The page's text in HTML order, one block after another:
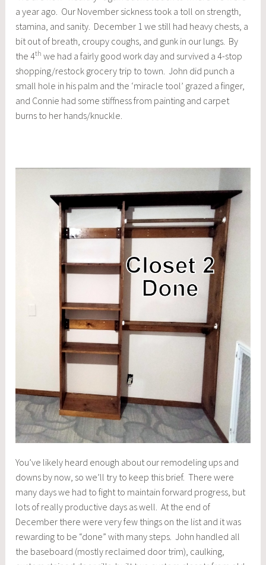
a year ago. Our November sickness took a toll on strength,
stamina, and sanity. December 1 we still had heavy chests, a
bit out of breath, croupy coughs, and gunk in our lungs. By
the 4th we had a fairly good work day and survived a 4-stop
shopping/restock grocery trip to town. John did punch a
small hole in his palm and the ‘miracle tool’ grazed a finger,
and Connie had some stiffness from painting and carpet
burns to her hands/knuckle.
You’ve likely heard enough about our remodeling ups and
downs by now, so we’ll try to keep this brief. There were
many days we had to fight to maintain forward progress, but
lots of really productive days as well. At the end of
December there were very few things on the list and it was
rewarding to be “done” with many steps. John handled all
the baseboard (mostly reclaimed door trim), caulking,